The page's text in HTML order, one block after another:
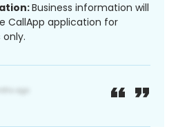
Business information will
CallApp application for